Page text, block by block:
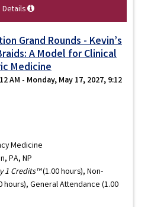
Details
Grand Rounds - Kevin’s
A Model for Clinical
Medicine
AM - Monday, May 17, 2027, 9:12
Medicine
PA, NP
1 Credits™(1.00 hours), Non-
hours), General Attendance (1.00